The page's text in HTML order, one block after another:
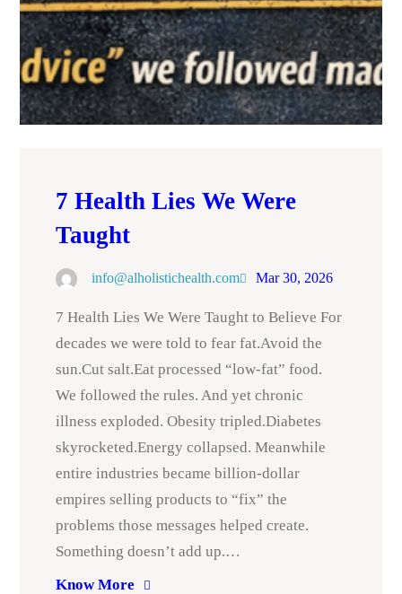
7 Health Lies We Were
Taught
info@alholistichealth.com Mar 30, 2026
7 Health Lies We Were Taught to Believe For
decades we were told to fear fat.Avoid the
sun.Cut salt.Eat processed “low-fat” food.
We followed the rules. And yet chronic
illness exploded. Obesity tripled.Diabetes
skyrocketed.Energy collapsed. Meanwhile
entire industries became billion-dollar
empires selling products to “fix” the
problems those messages helped create.
Something doesn’t add up.…
Know More